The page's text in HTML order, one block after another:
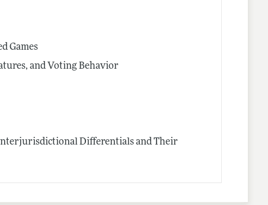
Games
and Voting Behavior
Differentials and Their